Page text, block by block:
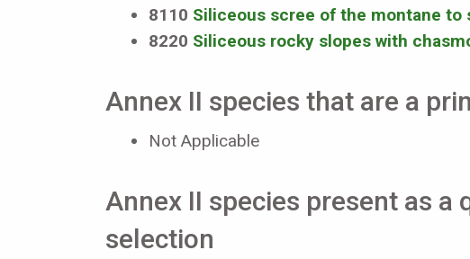
8110 Siliceous scree of the montane to
8220 Siliceous rocky slopes with
Annex II species that are a
Not Applicable
Annex II species present as
selection